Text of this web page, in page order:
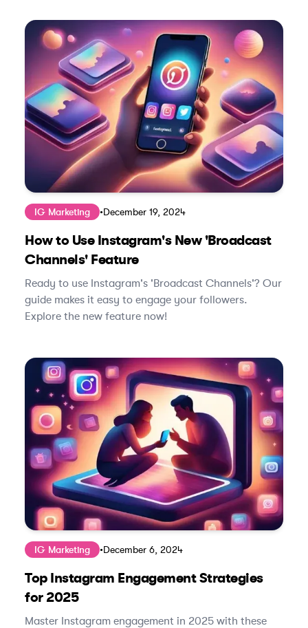
IG Marketing •December 19, 2024
How to Use Instagram's New 'Broadcast
Channels' Feature
Ready to use Instagram's 'Broadcast Channels'? Our
guide makes it easy to engage your followers.
Explore the new feature now!
IG Marketing •December 6, 2024
Top Instagram Engagement Strategies
for 2025
Master Instagram engagement in 2025 with these